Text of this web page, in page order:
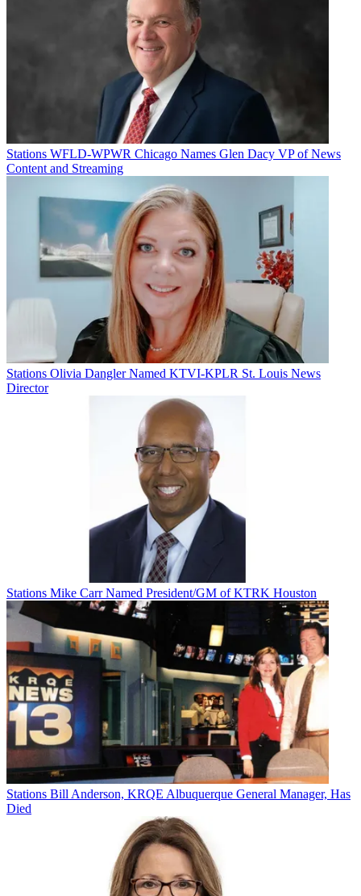
Stations WFLD-WPWR Chicago Names Glen Dacy VP of News
Content and Streaming
Stations Olivia Dangler Named KTVI-KPLR St. Louis News
Director
Stations Mike Carr Named President/GM of KTRK Houston
Stations Bill Anderson, KRQE Albuquerque General Manager, Has
Died